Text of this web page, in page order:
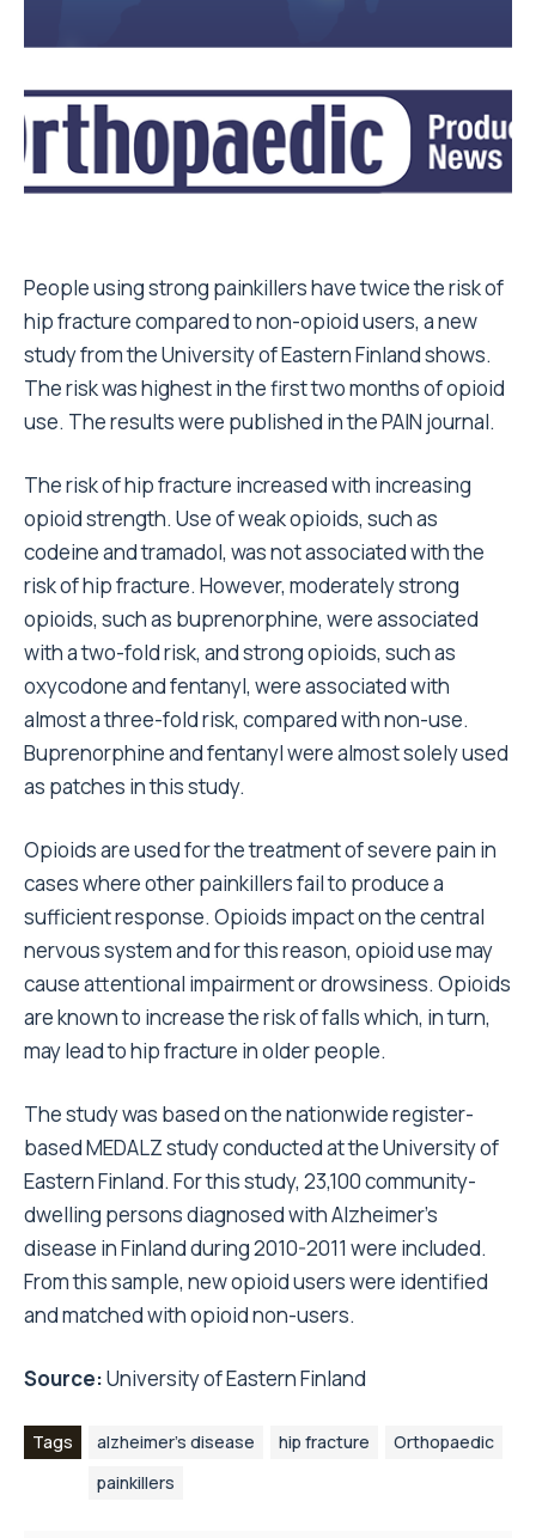
People using strong painkillers have twice the risk of
hip fracture compared to non-opioid users, a new
study from the University of Eastern Finland shows.
The risk was highest in the first two months of opioid
use. The results were published in the PAIN journal.
The risk of hip fracture increased with increasing
opioid strength. Use of weak opioids, such as
codeine and tramadol, was not associated with the
risk of hip fracture. However, moderately strong
opioids, such as buprenorphine, were associated
with a two-fold risk, and strong opioids, such as
oxycodone and fentanyl, were associated with
almost a three-fold risk, compared with non-use.
Buprenorphine and fentanyl were almost solely used
as patches in this study.
Opioids are used for the treatment of severe pain in
cases where other painkillers fail to produce a
sufficient response. Opioids impact on the central
nervous system and for this reason, opioid use may
cause attentional impairment or drowsiness. Opioids
are known to increase the risk of falls which, in turn,
may lead to hip fracture in older people.
The study was based on the nationwide register-
based MEDALZ study conducted at the University of
Eastern Finland. For this study, 23,100 community-
dwelling persons diagnosed with Alzheimer’s
disease in Finland during 2010-2011 were included.
From this sample, new opioid users were identified
and matched with opioid non-users.
Source:University of Eastern Finland
Tags alzheimer's disease hip fracture
Orthopaedic
painkillers